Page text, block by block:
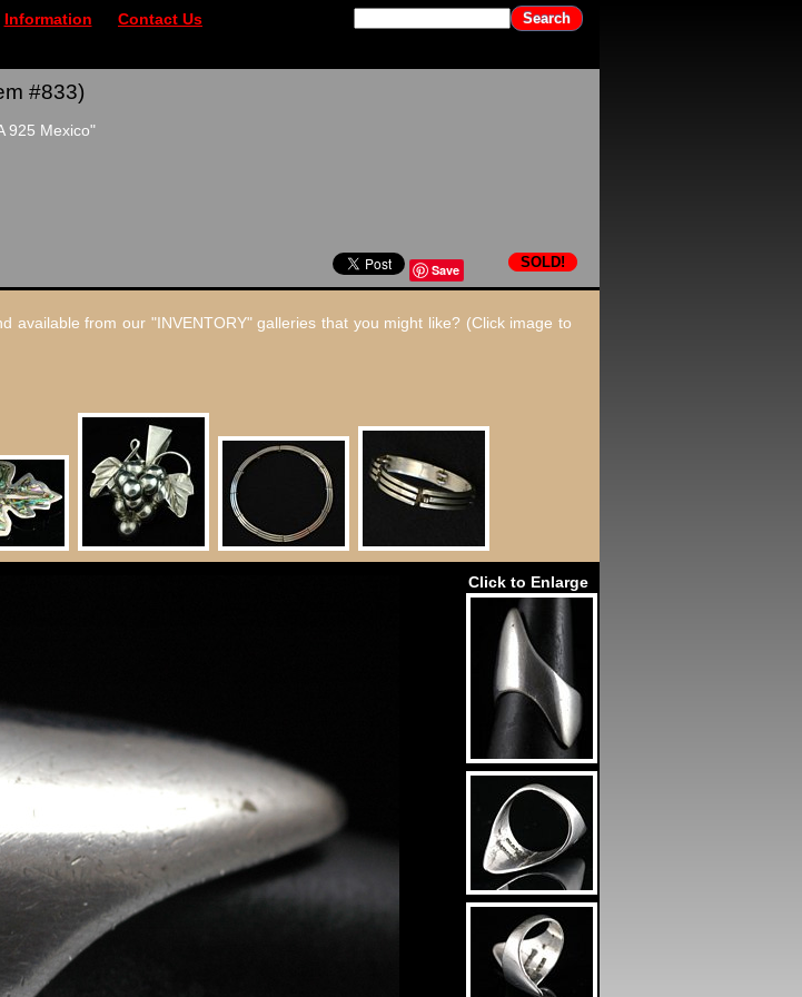
Information Contact Us
#833)
925 Mexico"
SOLD!
Save
from our "INVENTORY" galleries that you might like? (Click image to
Click to Enlarge